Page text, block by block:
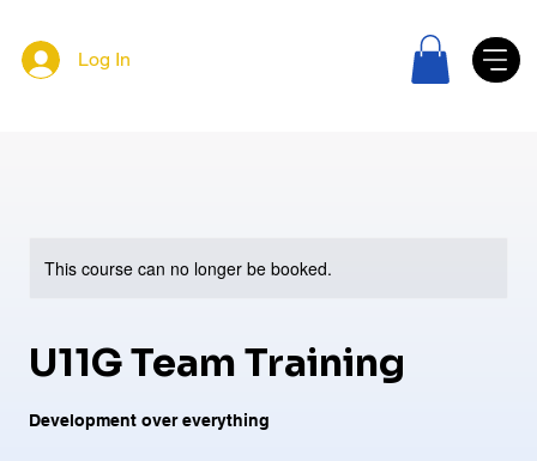
Log In
This course can no longer be booked.
U11G Team Training
Development over everything